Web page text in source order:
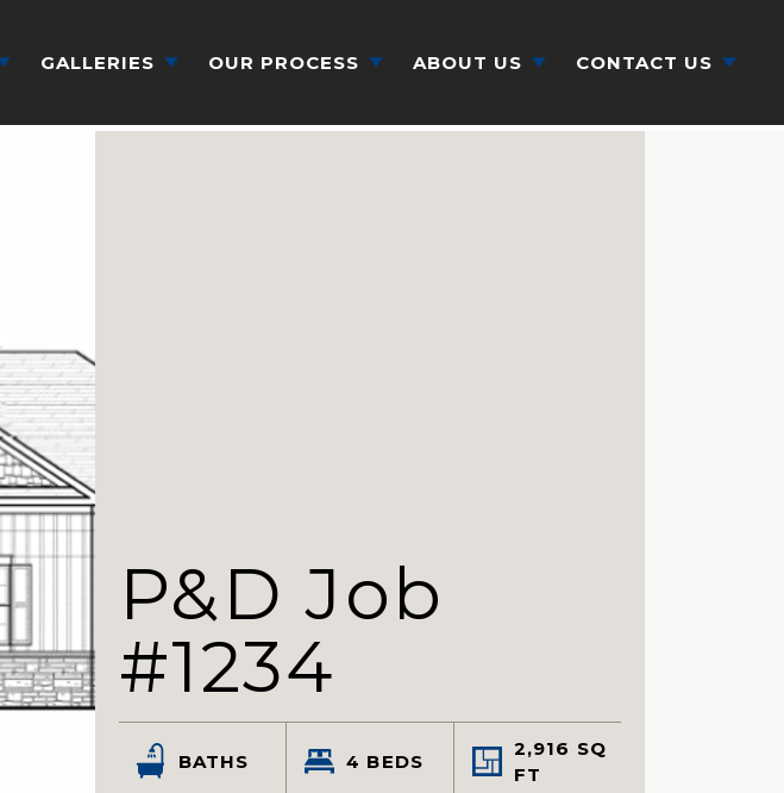
GALLERIES OUR PROCESS ABOUT US CONTACT US
P&D Job
#1234
BATHS 4 BEDS
2,916 SQ
FT